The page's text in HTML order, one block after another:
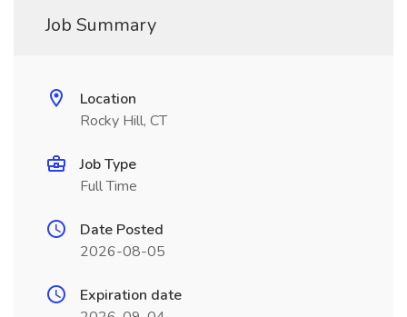
Job Summary
Location
Rocky Hill, CT
Job Type
Full Time
Date Posted
2026-08-05
Expiration date